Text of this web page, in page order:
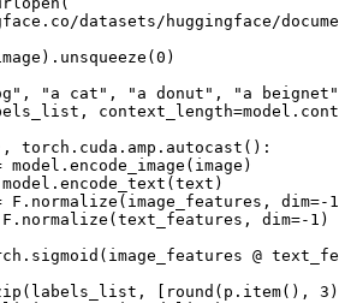
datasets/huggingface/
"a cat", "a donut", "a
torch.cuda.amp.autocast():
model.encode_image(image)
F.normalize(image_features, dim=-
dim=-1)
@
[round(p.item(),